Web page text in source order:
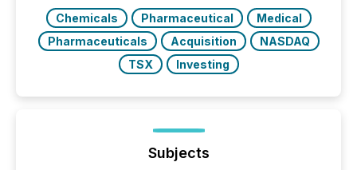
Chemicals Pharmaceutical
Medical
Pharmaceuticals
Acquisition
NASDAQ
TSX
Investing
Subjects